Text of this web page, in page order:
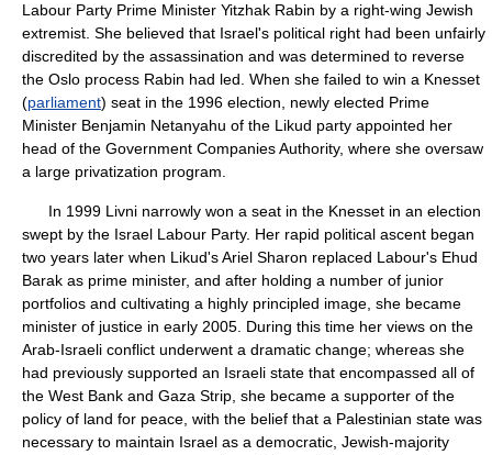
Labour Party Prime Minister Yitzhak Rabin by a right-wing Jewish
extremist. She believed that Israel's political right had been unfairly
discredited by the assassination and was determined to reverse
the Oslo process Rabin had led. When she failed to win a Knesset
(parliament) seat in the 1996 election, newly elected Prime
Minister Benjamin Netanyahu of the Likud party appointed her
head of the Government Companies Authority, where she oversaw
a large privatization program.
In 1999 Livni narrowly won a seat in the Knesset in an election
swept by the Israel Labour Party. Her rapid political ascent began
two years later when Likud's Ariel Sharon replaced Labour's Ehud
Barak as prime minister, and after holding a number of junior
portfolios and cultivating a highly principled image, she became
minister of justice in early 2005. During this time her views on the
Arab-Israeli conflict underwent a dramatic change; whereas she
had previously supported an Israeli state that encompassed all of
the West Bank and Gaza Strip, she became a supporter of the
policy of land for peace, with the belief that a Palestinian state was
necessary to maintain Israel as a democratic, Jewish-majority